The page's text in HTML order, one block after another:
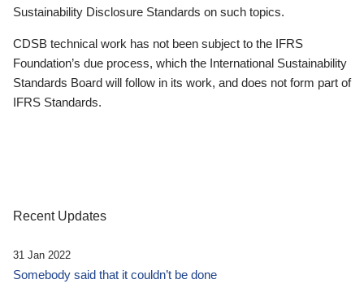
Sustainability Disclosure Standards on such topics.
CDSB technical work has not been subject to the IFRS
Foundation’s due process, which the International Sustainability
Standards Board will follow in its work, and does not form part of
IFRS Standards.
Recent Updates
31 Jan 2022
Somebody said that it couldn’t be done